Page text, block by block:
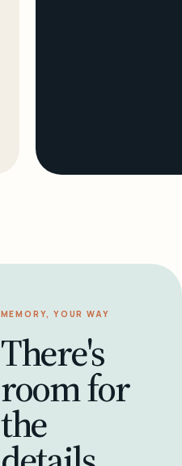
MEMORY, YOUR WAY
There's
room for
the